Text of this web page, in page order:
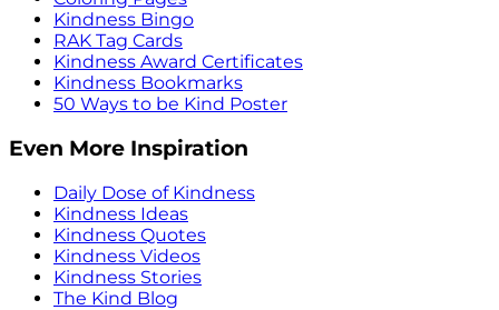
Kindness Bingo
RAK Tag Cards
Kindness Award Certificates
Kindness Bookmarks
50 Ways to be Kind Poster
Even More Inspiration
Daily Dose of Kindness
Kindness Ideas
Kindness Quotes
Kindness Videos
Kindness Stories
The Kind Blog